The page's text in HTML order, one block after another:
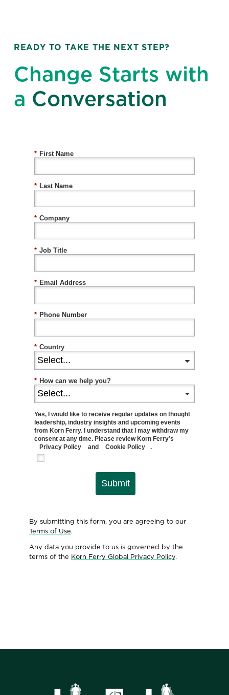
READY TO TAKE THE NEXT STEP?
Change Starts with
a Conversation
* First Name
* Last Name
* Company
* Job Title
* Email Address
* Phone Number
* Country
* How can we help you?
Yes, I would like to receive regular updates on thought
leadership, industry insights and upcoming events
from Korn Ferry. I understand that I may withdraw my
consent at any time. Please review Korn Ferry’s
Privacy Policy
and Cookie Policy .
Submit
By submitting this form, you are agreeing to our
Terms of Use.
Any data you provide to us is governed by the
terms of the Korn Ferry Global Privacy Policy.